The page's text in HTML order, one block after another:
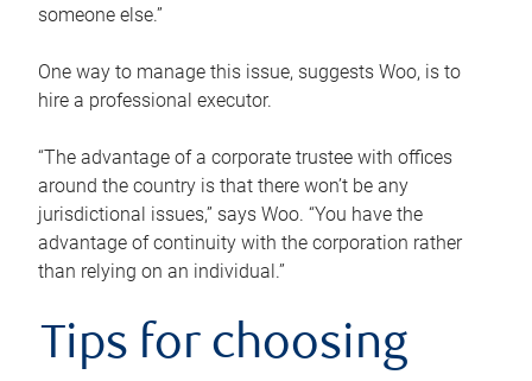
someone else.”
One way to manage this issue, suggests Woo, is to
hire a professional executor.
“The advantage of a corporate trustee with offices
around the country is that there won’t be any
jurisdictional issues,” says Woo. “You have the
advantage of continuity with the corporation rather
than relying on an individual.”
Tips for choosing